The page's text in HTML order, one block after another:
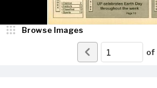
Browse Images
of